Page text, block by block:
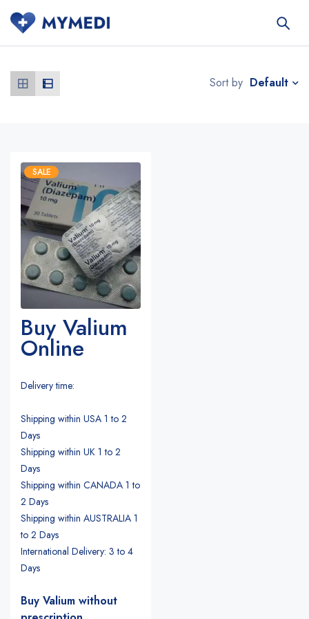
Sort by Default
SALE
Buy Valium
Online
Delivery time:
Shipping within USA 1 to 2
Days
Shipping within UK 1 to 2
Days
Shipping within CANADA 1 to
2 Days
Shipping within AUSTRALIA 1
to 2 Days
International Delivery: 3 to 4
Days
Buy Valium without